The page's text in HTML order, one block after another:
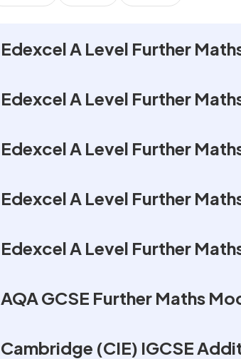
Edexcel A Level Further
Edexcel A Level Further
Edexcel A Level Further
Edexcel A Level Further
Edexcel A Level Further
AQA GCSE Further Maths
Cambridge (CIE) IGCSE